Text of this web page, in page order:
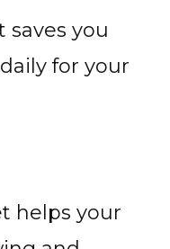
saves you
for your
helps your